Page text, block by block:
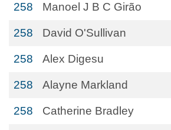
258 Manoel J B C Girão
258 David O'Sullivan
258 Alex Digesu
258 Alayne Markland
258 Catherine Bradley